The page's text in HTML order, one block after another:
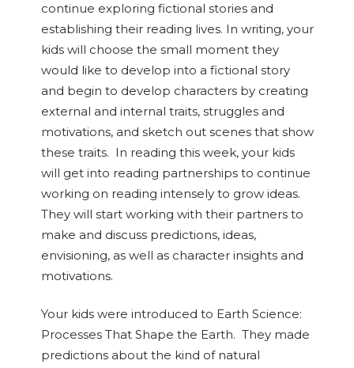
continue exploring fictional stories and
establishing their reading lives. In writing, your
kids will choose the small moment they
would like to develop into a fictional story
and begin to develop characters by creating
external and internal traits, struggles and
motivations, and sketch out scenes that show
these traits. In reading this week, your kids
will get into reading partnerships to continue
working on reading intensely to grow ideas.
They will start working with their partners to
make and discuss predictions, ideas,
envisioning, as well as character insights and
motivations.
Your kids were introduced to Earth Science:
Processes That Shape the Earth. They made
predictions about the kind of natural